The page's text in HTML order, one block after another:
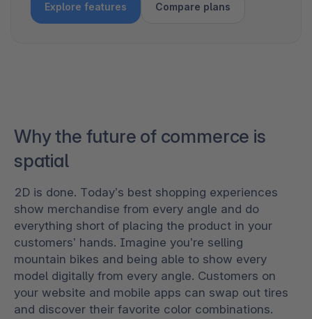
Explore features Compare plans
Why the future of commerce is
spatial
2D is done. Today’s best shopping experiences
show merchandise from every angle and do
everything short of placing the product in your
customers’ hands. Imagine you’re selling
mountain bikes and being able to show every
model digitally from every angle. Customers on
your website and mobile apps can swap out tires
and discover their favorite color combinations.